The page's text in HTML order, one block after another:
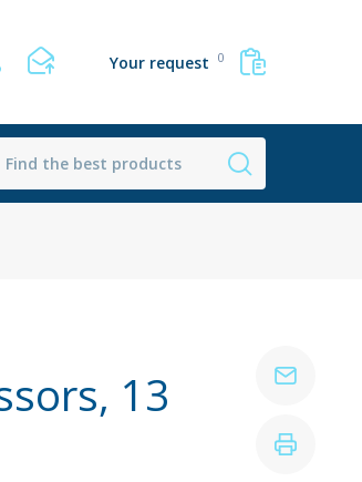
Your request 0
13